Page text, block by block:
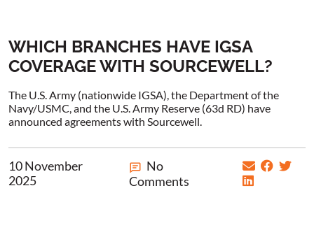
WHICH BRANCHES HAVE IGSA
COVERAGE WITH SOURCEWELL?
The U.S. Army (nationwide IGSA), the Department of the
Navy/USMC, and the U.S. Army Reserve (63d RD) have
announced agreements with Sourcewell.
10 November
2025
No
Comments